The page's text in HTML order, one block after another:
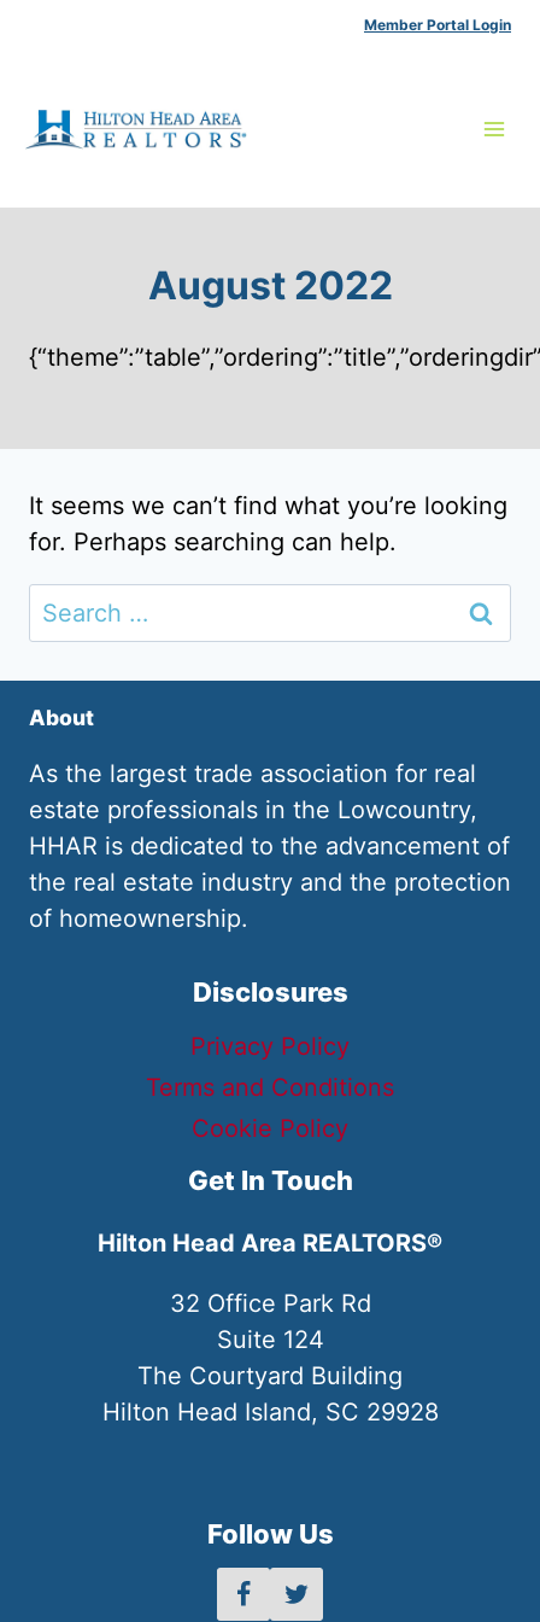
Member Portal Login
August 2022
It seems we can’t find what you’re looking
for. Perhaps searching can help.
Search
for:
About
As the largest trade association for real
estate professionals in the Lowcountry,
HHAR is dedicated to the advancement of
the real estate industry and the protection
of homeownership.
Disclosures
Privacy Policy
Terms and Conditions
Cookie Policy
Get In Touch
Hilton Head Area REALTORS®
32 Office Park Rd
Suite 124
The Courtyard Building
Hilton Head Island, SC 29928
Follow Us